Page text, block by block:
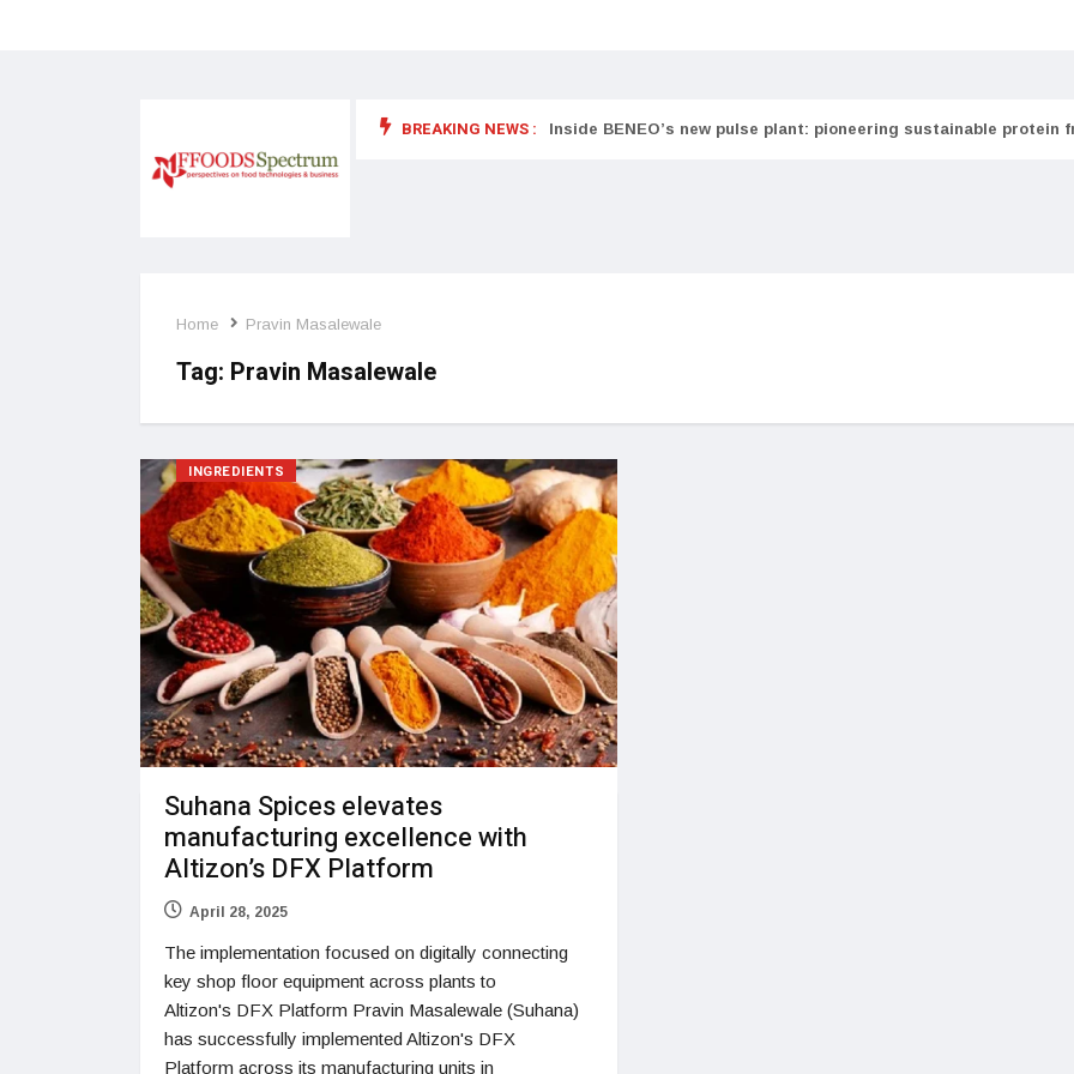
BREAKING NEWS :
food supplements and functional or health foods Inside BENEO’s new pulse plant: pioneering sustainable protein
Home Pravin Masalewale
Tag: Pravin Masalewale
INGREDIENTS
Suhana Spices elevates
manufacturing excellence with
Altizon’s DFX Platform
April 28, 2025
The implementation focused on digitally connecting
key shop floor equipment across plants to
Altizon's DFX Platform Pravin Masalewale (Suhana)
has successfully implemented Altizon's DFX
Platform across its manufacturing units in